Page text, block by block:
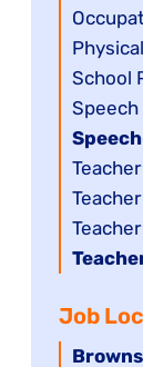
jobs
filed
under
Show
jobs
filed
under
Show
jobs
filed
under
Show
jobs
filed
under
School
Show
jobs
filed
under
Hide
jobs
filed
under
Show
jobs
filed
under
Show
jobs
filed
Show
jobs
under
Hide
filed
under
Job
Hide